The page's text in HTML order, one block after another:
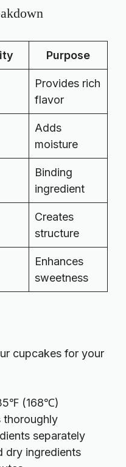
Purpose
Provides rich
flavor
Adds
moisture
Binding
ingredient
Creates
structure
Enhances
sweetness
cupcakes for your
(168℃)
thoroughly
separately
dry ingredients